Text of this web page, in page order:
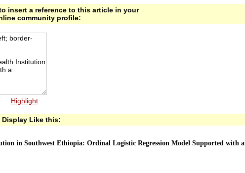
insert a reference to this article in your
community profile:
Highlight
Display Like this:
in Southwest Ethiopia: Ordinal Logistic Regression Model Supported with a